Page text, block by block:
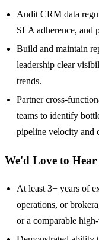
Audit CRM data
SLA adherence, and
Build and maintain
leadership clear
trends.
Partner cross-
teams to identify
pipeline velocity and
We'd Love to
At least 3+ years of
operations, or
or a comparable